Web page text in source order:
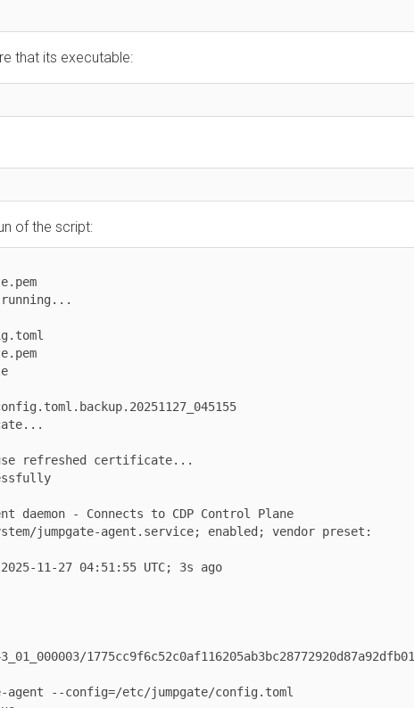
its executable:
the script:
refreshed certificate...